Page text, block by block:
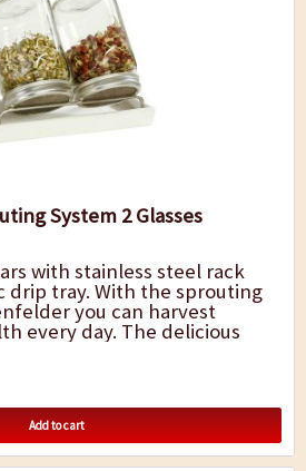
System 2 Glasses
with stainless steel rack
drip tray. With the sprouting
you can harvest
every day. The delicious
chlorophyll and...
Add to cart